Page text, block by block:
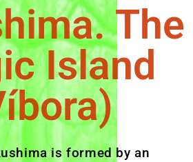
The
Island
is formed by an